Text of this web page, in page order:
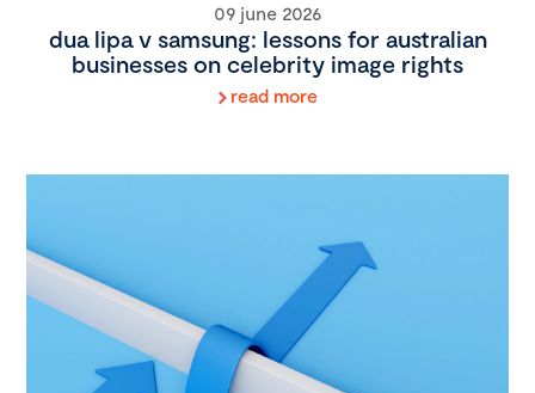
09 june 2026
dua lipa v samsung: lessons for australian
businesses on celebrity image rights
read more